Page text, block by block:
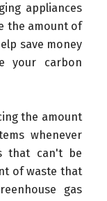
appliances
the amount of
save money
your carbon
the amount
whenever
that can't be
of waste that
gas